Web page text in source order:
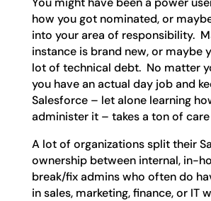
how you got nominated, or
into your area of responsibility.
instance is brand new, or maybe
lot of technical debt. No matter
you have an actual day job and
Salesforce – let alone learning
administer it – takes a ton of
A lot of organizations split their
ownership between internal, in-
break/fix admins who often do
in sales, marketing, finance, or IT